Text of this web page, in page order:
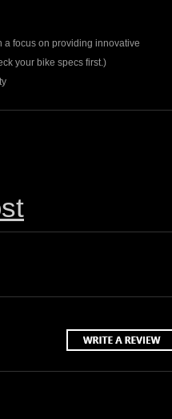
a focus on providing innovative
your bike specs first.)